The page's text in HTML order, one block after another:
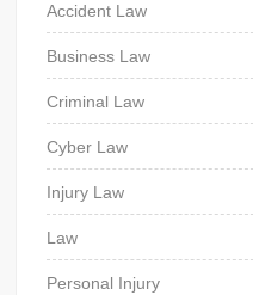
Accident Law
Business Law
Criminal Law
Cyber Law
Injury Law
Law
Personal Injury